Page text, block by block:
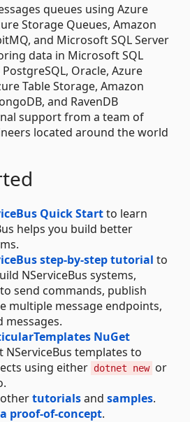
queues using Azure
Storage Queues, Amazon
and Microsoft SQL Server
data in Microsoft SQL
PostgreSQL, Oracle, Azure
Table Storage, Amazon
and RavenDB
support from a team of
located around the world
Quick Startto learn
helps you build better
step-by-step tutorial to
NServiceBus systems,
send commands, publish
multiple message endpoints,
messages.
NuGet
NServiceBus templates to
using either dotnet new or
tutorialsand samples.
proof-of-concept.